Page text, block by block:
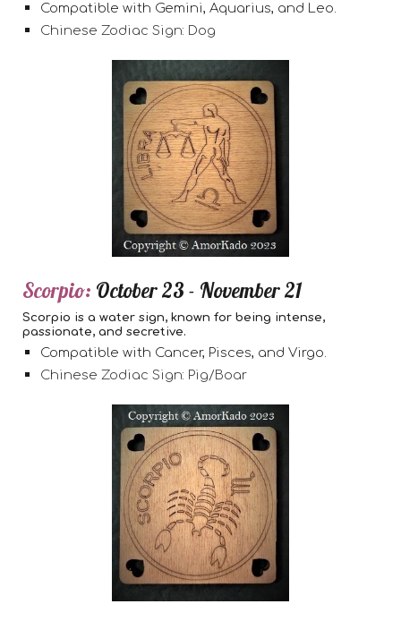
Compatible with Gemini, Aquarius, and Leo.
Chinese Zodiac Sign: Dog
Scorpio: October 23 - November 21
Scorpio is a water sign, known for being intense,
passionate, and secretive.
Compatible with Cancer, Pisces, and Virgo.
Chinese Zodiac Sign: Pig/Boar